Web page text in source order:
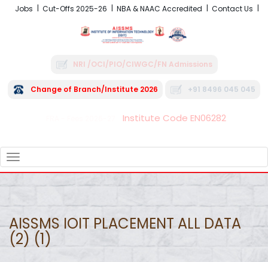
Jobs Cut-Offs 2025-26 NBA & NAAC Accredited Contact Us
NRI /OCI/PIO/CIWGC/FN Admissions
Change of Branch/Institute 2026 +91 8496 045 045
Institute Code EN06282
NAVIGATION
AISSMS IOIT PLACEMENT ALL DATA
(2) (1)